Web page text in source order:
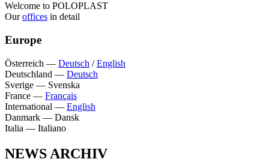
Welcome to POLOPLAST
Ouroffices in detail
Europe
Österreich — Deutsch /English
Deutschland — Deutsch
Sverige — Svenska
France — Français
International — English
Danmark — Dansk
Italia — Italiano
NEWS ARCHIV